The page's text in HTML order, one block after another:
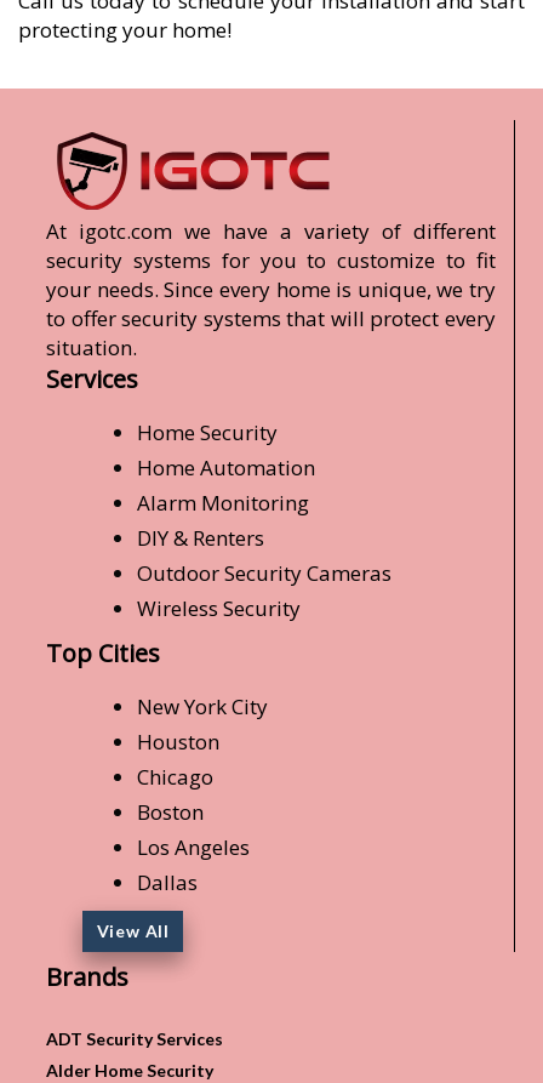
protecting your home!
At igotc.com we have a variety of different
security systems for you to customize to fit
your needs. Since every home is unique, we try
to offer security systems that will protect every
situation.
Services
Home Security
Home Automation
Alarm Monitoring
DIY & Renters
Outdoor Security Cameras
Wireless Security
Top Cities
New York City
Houston
Chicago
Boston
Los Angeles
Dallas
View All
Brands
ADT Security Services
Alder Home Security